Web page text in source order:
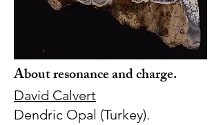
About resonance and charge.
David Calvert
Dendric Opal (Turkey).